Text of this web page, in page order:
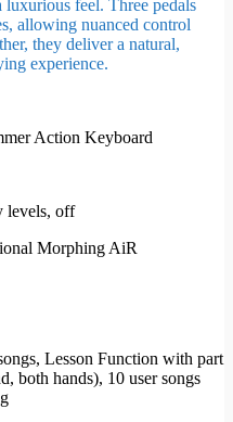
feel. Three pedals
allowing nuanced control
they deliver a natural,
experience.
Action Keyboard
levels, off
Morphing AiR
Lesson Function with part
both hands), 10 user songs